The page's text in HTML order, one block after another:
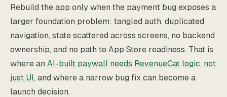
Rebuild the app only when the payment bug exposes a
larger foundation problem: tangled auth, duplicated
navigation, state scattered across screens, no backend
ownership, and no path to App Store readiness. That is
where an AI-built paywall needs RevenueCat logic, not
just UI, and where a narrow bug fix can become a
launch decision.